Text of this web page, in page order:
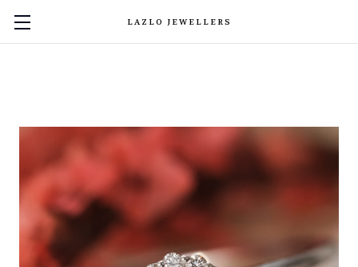
LAZLO JEWELLERS